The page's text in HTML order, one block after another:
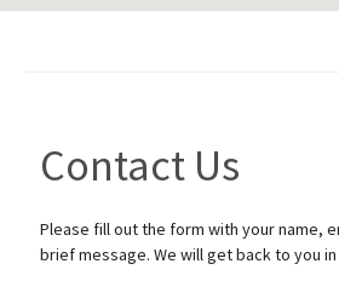
Contact Us
Please fill out the form with your name,
brief message. We will get back to you